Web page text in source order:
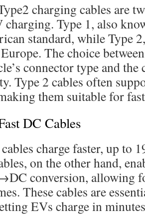
charging cables are
charging. Type 1, also
standard, while Type
The choice
connector type and the
Type 2 cables often
them suitable for
DC Cables
charge faster, up to
on the other hand,
conversion, allowing
These cables are
EVs charge in